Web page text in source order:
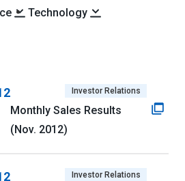
Technology
Investor Relations
Monthly Sales Results
(Nov. 2012)
Investor Relations